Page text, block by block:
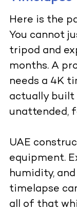
Here is the
You cannot
tripod and
months. A
needs a 4K
actually
unattended,
UAE
equipment.
humidity,
timelapse
all of that